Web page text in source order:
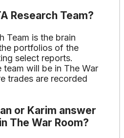
Research Team?
Team is the brain
portfolios of the
select reports.
team will be in The War
trades are recorded
or Karim answer
The War Room?